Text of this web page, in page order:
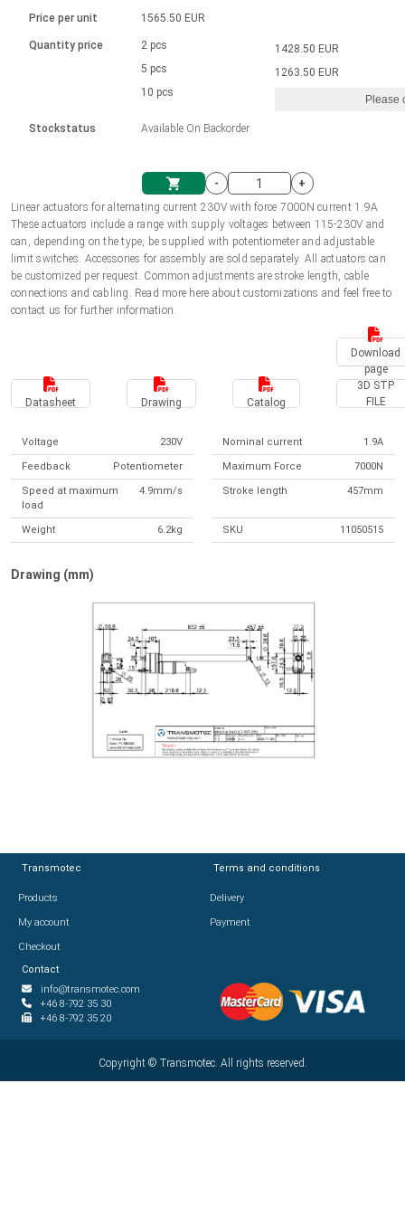
Unit system
Shopping Cart
Solenoids
Brushless DC motor drivers
Linear DC actuators 10000 N
1700-10000N | 100-500mm | ≤ 47mm/s
Synchronous-Asynchronous | for 1-4 actuators
Hand controls
Synchronous-Asynchronous | for 1-4 actuators
Français (EUR)
Polski (EUR)
Norsk (NOK)
Suomi (EUR)
Price per unit
Quantity price
Stockstatus
1565.50 EUR
2 pcs
5 pcs
10 pcs
Available On Backorder
1428.50 EUR
1263.50 EUR
Please
-
+
Linear actuators for alternating current 230V with force 7000N current 1.9A
These actuators include a range with supply voltages between 115-230V and
can, depending on the type, be supplied with potentiometer and adjustable
limit switches. Accessories for assembly are sold separately. All actuators can
be customized per request. Common adjustments are stroke length, cable
connections and cabling. Read more here about customizations and feel free to
contact us for further information.
Download
page
Datasheet Drawing Catalog
3D STP
FILE
Voltage 230V Nominal current 1.9A
Feedback Potentiometer Maximum Force 7000N
Speed at maximum
load
4.9mm/s Stroke length 457mm
Weight 6.2kg SKU 11050515
Drawing (mm)
Transmotec
Products
My account
Checkout
Terms and conditions
Delivery
Payment
Contact
info@transmotec.com
+46 8-792 35 30
+46 8-792 35 20
Copyright © 2026Transmotec. All rights reserved.
Transmotec
Products
My account
Checkout
Terms and conditions
Delivery
Payment
Contact
info@transmotec.com
+46 8-792 35 30
+46 8-792 35 20
Copyright © Transmotec. All rights reserved.